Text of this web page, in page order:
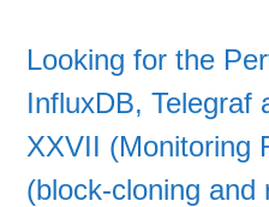
Looking for the
InfluxDB, Telegraf
XXVII (Monitoring
(block-cloning and